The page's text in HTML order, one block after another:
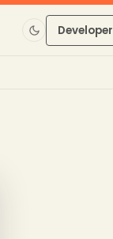
Developer